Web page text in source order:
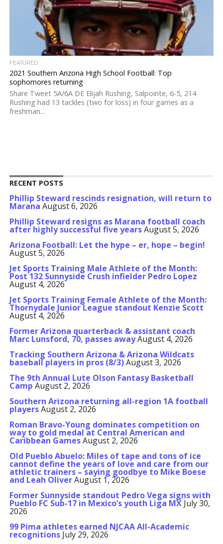
FEATURED
2021 Southern Arizona High School Football: Top
sophomores returning
Share Tweet 5A/6A DE Elijah Rushing, Salpointe, 6-5, 214
Rushing had 13 tackles (two for loss) in four games as a
freshman...
RECENT POSTS
Phillip Steward rescinds resignation, will return to
Marana August 6, 2026
Phillip Steward resigns as Marana football coach
after highly successful five yearsAugust 5, 2026
Arizona Football: Let the hype – er, hope – begin!
August 5, 2026
Jet Sports Training Male Athlete of the Month:
Post 132 Sunnyside Crush infielder Pedro Lopez
August 4, 2026
Jet Sports Training Female Athlete of the Month:
Thornydale Junior League standout Kenzie Scott
August 4, 2026
Former Arizona quarterback & assistant coach
Marc Lunsford, 70, passes awayAugust 4, 2026
Tracking Southern Arizona & Arizona Wildcats
baseball players in pros (8/3)August 3, 2026
The 9th Annual Lute Olson Fantasy Basketball
Camp August 2, 2026
Southern Arizona returning all-region 1A football
playersAugust 2, 2026
Roman Bravo-Young dominates competition on
way to gold medal at Central American and
Caribbean GamesAugust 2, 2026
Old Pueblo Abuelo: Miles of tape and tons of ice
cannot define the years of love and care from our
athletic trainers – saying goodbye to Mike Boese
and Leah OliverAugust 1, 2026
Former Sunnyside standout Pedro Vega signs with
Pueblo FC Sub-17 in Mexico’s youth Liga MX July 30,
2026
99 Pima athletes earned NJCAA All-Academic
recognitions July 29, 2026